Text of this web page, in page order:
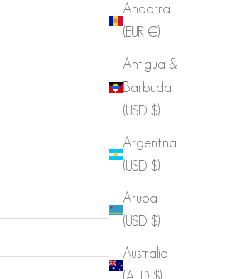
Andorra
(EUR €)
Antigua &
Barbuda
(USD $)
Argentina
(USD $)
Aruba
(USD $)
Australia